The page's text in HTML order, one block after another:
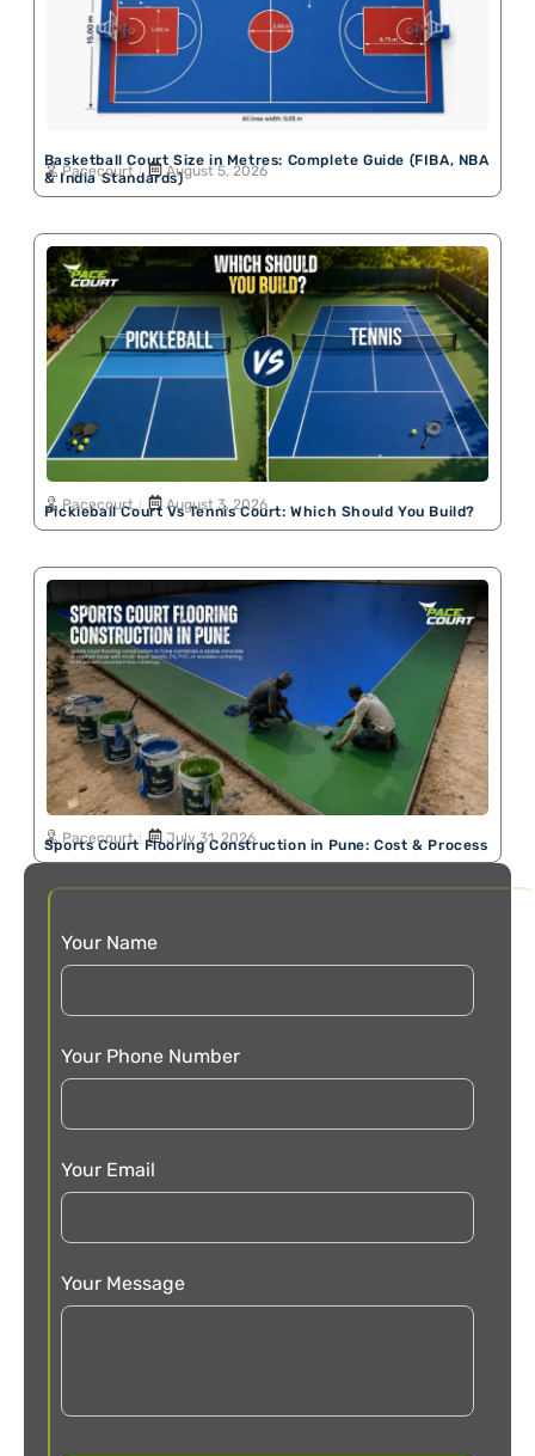
Basketball Court Size in Metres: Complete Guide (FIBA, NBA
& India Standards)
Pacecourt August 5, 2026
Pickleball Court Vs Tennis Court: Which Should You Build?
Pacecourt August 3, 2026
Sports Court Flooring Construction in Pune: Cost & Process
Pacecourt July 31, 2026
Your Name
Your Phone Number
Your Email
Your Message